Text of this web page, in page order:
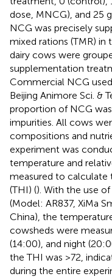
dose, MNCG), and 25
NCG was precisely
mixed rations (TMR) in
dairy cows were
supplementation
Commercial NCG
Beijing Animore Sci. &
proportion of NCG
impurities. All cows
compositions and
experiment was
temperature and
measured to
(THI) (). With the use
(Model: AR837, XiMa
China), the
cowsheds were
(14:00), and night
the THI was >72,
during the entire